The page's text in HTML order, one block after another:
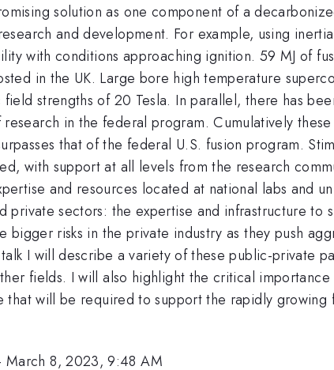
solution as one component of a
and development. For example, using
with conditions approaching ignition. 59 MJ of
in the UK. Large bore high temperature
strengths of 20 Tesla. In parallel, there has
in the federal program. Cumulatively
that of the federal U.S. fusion program.
with support at all levels from the research
and resources located at national labs and
private sectors: the expertise and infrastructure
bigger risks in the private industry as they push
I will describe a variety of these public-private
fields. I will also highlight the critical
that will be required to support the rapidly growing
March 8, 2023, 9:48 AM